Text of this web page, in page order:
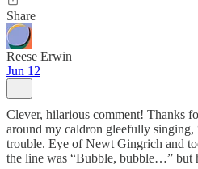
Share
Reese Erwin
Jun 12
Clever, hilarious comment! Thanks
around my caldron gleefully
trouble. Eye of Newt Gingrich and
the line was “Bubble, bubble…” but